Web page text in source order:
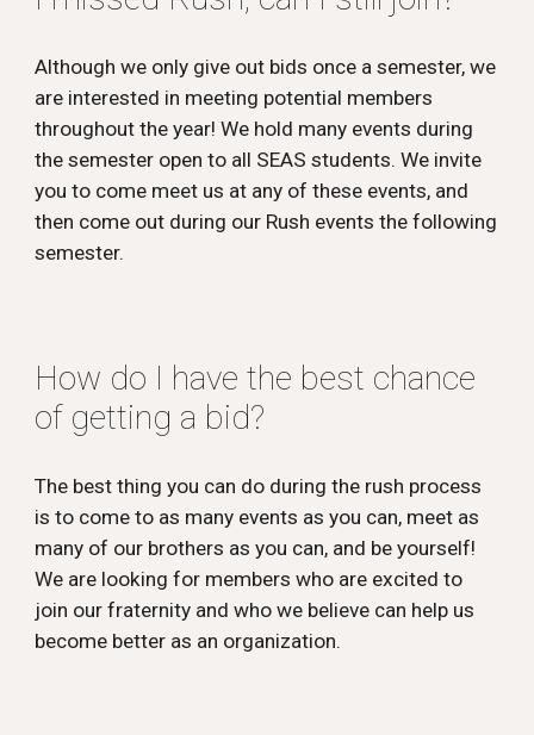
Although we only give out bids once a semester, we
are interested in meeting potential members
throughout the year! We hold many events during
the semester open to all SEAS students. We invite
you to come meet us at any of these events, and
then come out during our Rush events the following
semester.
How do I have the best chance
of getting a bid?
The best thing you can do during the rush process
is to come to as many events as you can, meet as
many of our brothers as you can, and be yourself!
We are looking for members who are excited to
join our fraternity and who we believe can help us
become better as an organization.